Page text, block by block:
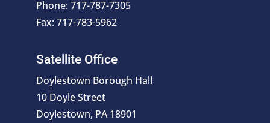
Phone: 717-787-7305
Fax: 717-783-5962
Satellite Office
Doylestown Borough Hall
10 Doyle Street
Doylestown, PA 18901